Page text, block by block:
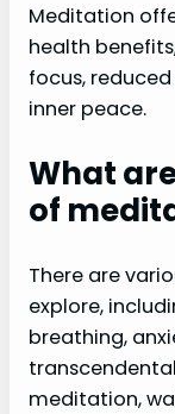
Meditation
health
focus,
inner peace.
What
of
There are
explore,
breathing,
meditation,